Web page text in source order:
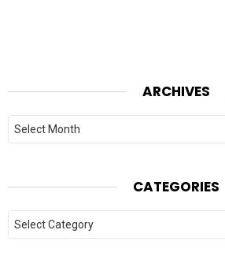
ARCHIVES
Archives
CATEGORIES
Categories